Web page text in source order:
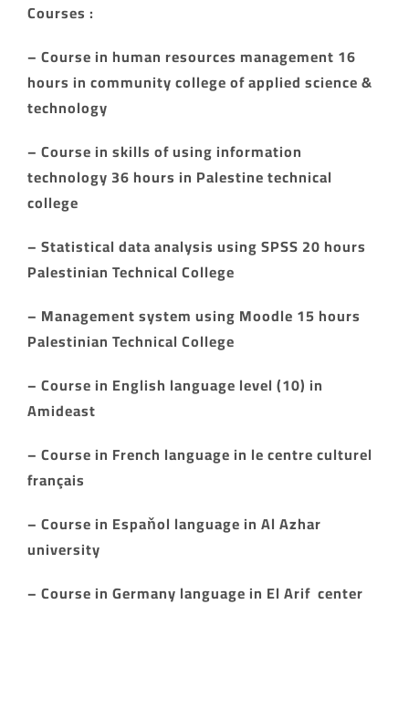
Courses :
– Course in human resources management 16
hours in community college of applied science &
technology
– Course in skills of using information
technology 36 hours in Palestine technical
college
– Statistical data analysis using SPSS 20 hours
Palestinian Technical College
– Management system using Moodle 15 hours
Palestinian Technical College
– Course in English language level (10) in
Amideast
– Course in French language in le centre culturel
français
– Course in Espaňol language in Al Azhar
university
– Course in Germany language in El Arif center